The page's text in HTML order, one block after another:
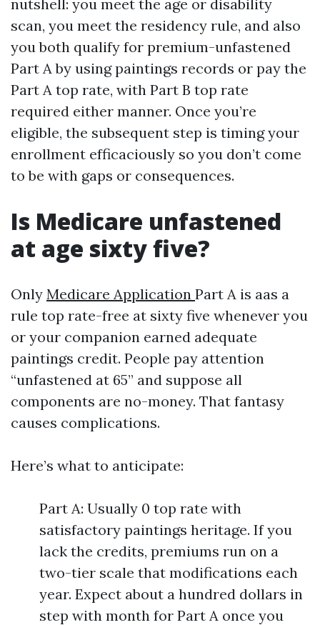
nutshell: you meet the age or disability
scan, you meet the residency rule, and also
you both qualify for premium-unfastened
Part A by using paintings records or pay the
Part A top rate, with Part B top rate
required either manner. Once you’re
eligible, the subsequent step is timing your
enrollment efficaciously so you don’t come
to be with gaps or consequences.
Is Medicare unfastened
at age sixty five?
Only Medicare Application Part A is aas a
rule top rate-free at sixty five whenever you
or your companion earned adequate
paintings credit. People pay attention
“unfastened at 65” and suppose all
components are no-money. That fantasy
causes complications.
Here’s what to anticipate:
Part A: Usually 0 top rate with
satisfactory paintings heritage. If you
lack the credits, premiums run on a
two-tier scale that modifications each
year. Expect about a hundred dollars in
step with month for Part A once you